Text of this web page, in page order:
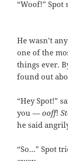
“Woof!”
He wasn’t
one of the
things ever.
found out
“Hey Spot!”
you —ooff!
he said
“So…” Spot